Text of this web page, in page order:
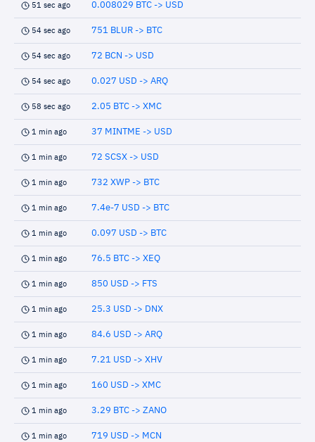
51 sec ago 0.008029 BTC -> USD
54 sec ago 751 BLUR -> BTC
54 sec ago 72 BCN -> USD
54 sec ago 0.027 USD -> ARQ
58 sec ago 2.05 BTC -> XMC
1 min ago 37 MINTME -> USD
1 min ago 72 SCSX -> USD
1 min ago 732 XWP -> BTC
1 min ago 7.4e-7 USD -> BTC
1 min ago 0.097 USD -> BTC
1 min ago 76.5 BTC -> XEQ
1 min ago 850 USD -> FTS
1 min ago 25.3 USD -> DNX
1 min ago 84.6 USD -> ARQ
1 min ago 7.21 USD -> XHV
1 min ago 160 USD -> XMC
1 min ago 3.29 BTC -> ZANO
1 min ago 719 USD -> MCN